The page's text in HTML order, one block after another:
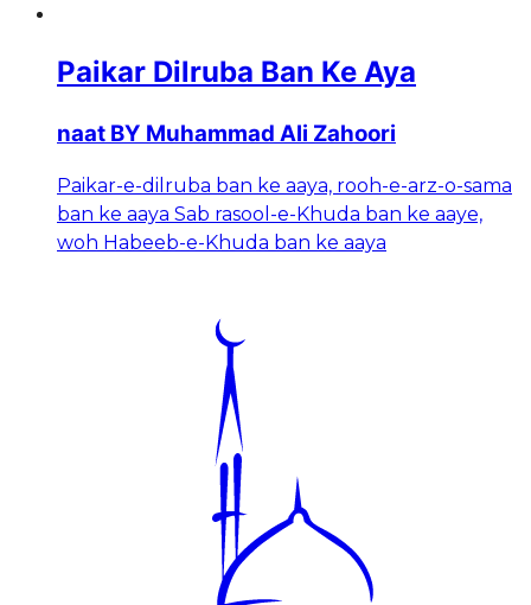
Paikar Dilruba Ban Ke Aya
naat BY Muhammad Ali Zahoori
Paikar-e-dilruba ban ke aaya, rooh-e-arz-o-sama
ban ke aaya Sab rasool-e-Khuda ban ke aaye,
woh Habeeb-e-Khuda ban ke aaya